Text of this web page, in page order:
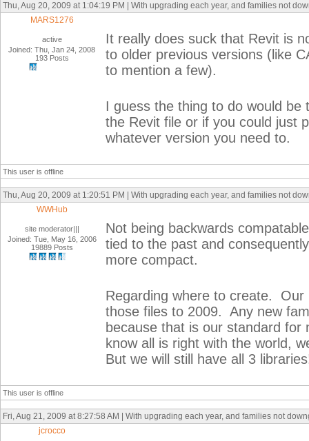
Thu, Aug 20, 2009 at 1:04:19 PM | With upgrading each year, and families not
MARS1276
active
Joined: Thu, Jan 24, 2008
193 Posts
It really does suck that Revit is
to older previous versions (like
to mention a few).
I guess the thing to do would
the Revit file or if you could just
whatever version you need to.
This user is offline
Thu, Aug 20, 2009 at 1:20:51 PM | With upgrading each year, and families not
WWHub
site moderator|||
Joined: Tue, May 16, 2006
19889 Posts
Not being backwards
tied to the past and
more compact.
Regarding where to create. Our
those files to 2009. Any new
because that is our standard
know all is right with the world,
But we will still have all 3
This user is offline
Fri, Aug 21, 2009 at 8:27:58 AM | With upgrading each year, and families not
jcrocco